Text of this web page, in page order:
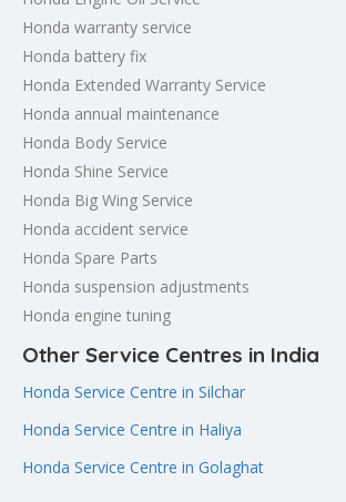
Honda warranty service
Honda battery fix
Honda Extended Warranty Service
Honda annual maintenance
Honda Body Service
Honda Shine Service
Honda Big Wing Service
Honda accident service
Honda Spare Parts
Honda suspension adjustments
Honda engine tuning
Other Service Centres in India
Honda Service Centre in Silchar
Honda Service Centre in Haliya
Honda Service Centre in Golaghat